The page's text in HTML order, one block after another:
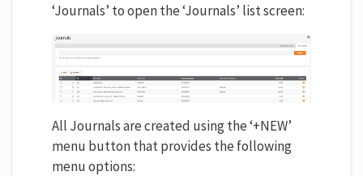
‘Journals’ to open the ‘Journals’ list screen:
All Journals are created using the ‘+NEW’
menu button that provides the following
menu options: